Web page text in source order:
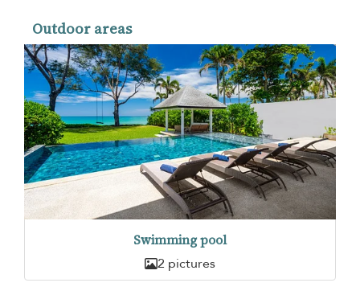
Outdoor areas
Swimming pool
2 pictures